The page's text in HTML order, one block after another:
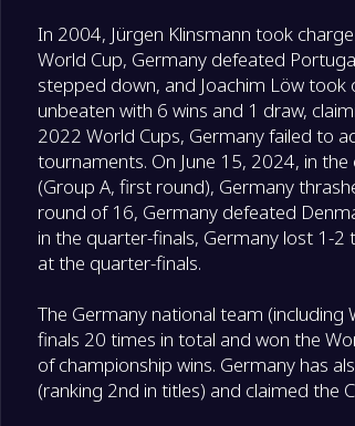
In 2004, Jürgen Klinsmann took
World Cup, Germany defeated
stepped down, and Joachim Löw took
unbeaten with 6 wins and 1 draw,
2022 World Cups, Germany failed to
tournaments. On June 15, 2024, in
(Group A, first round), Germany
round of 16, Germany defeated
in the quarter-finals, Germany lost 1-
at the quarter-finals.
The Germany national team
finals 20 times in total and won the
of championship wins. Germany has
(ranking 2nd in titles) and claimed the